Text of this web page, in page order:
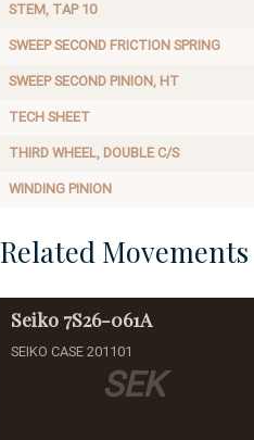
STEM, TAP 10
SWEEP SECOND FRICTION SPRING
SWEEP SECOND PINION, HT
TECH SHEET
THIRD WHEEL, DOUBLE C/S
WINDING PINION
Related Movements
SEK
Seiko 7S26-061A
SEIKO CASE 201101